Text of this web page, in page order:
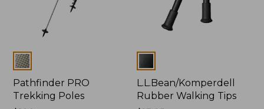
Colors
Pathfinder PRO
Trekking Poles
L.L.Bean/Komperdell
Rubber Walking Tips